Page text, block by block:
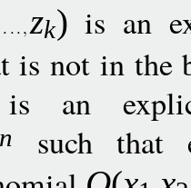
zk) is an
is not in
an
n
such that